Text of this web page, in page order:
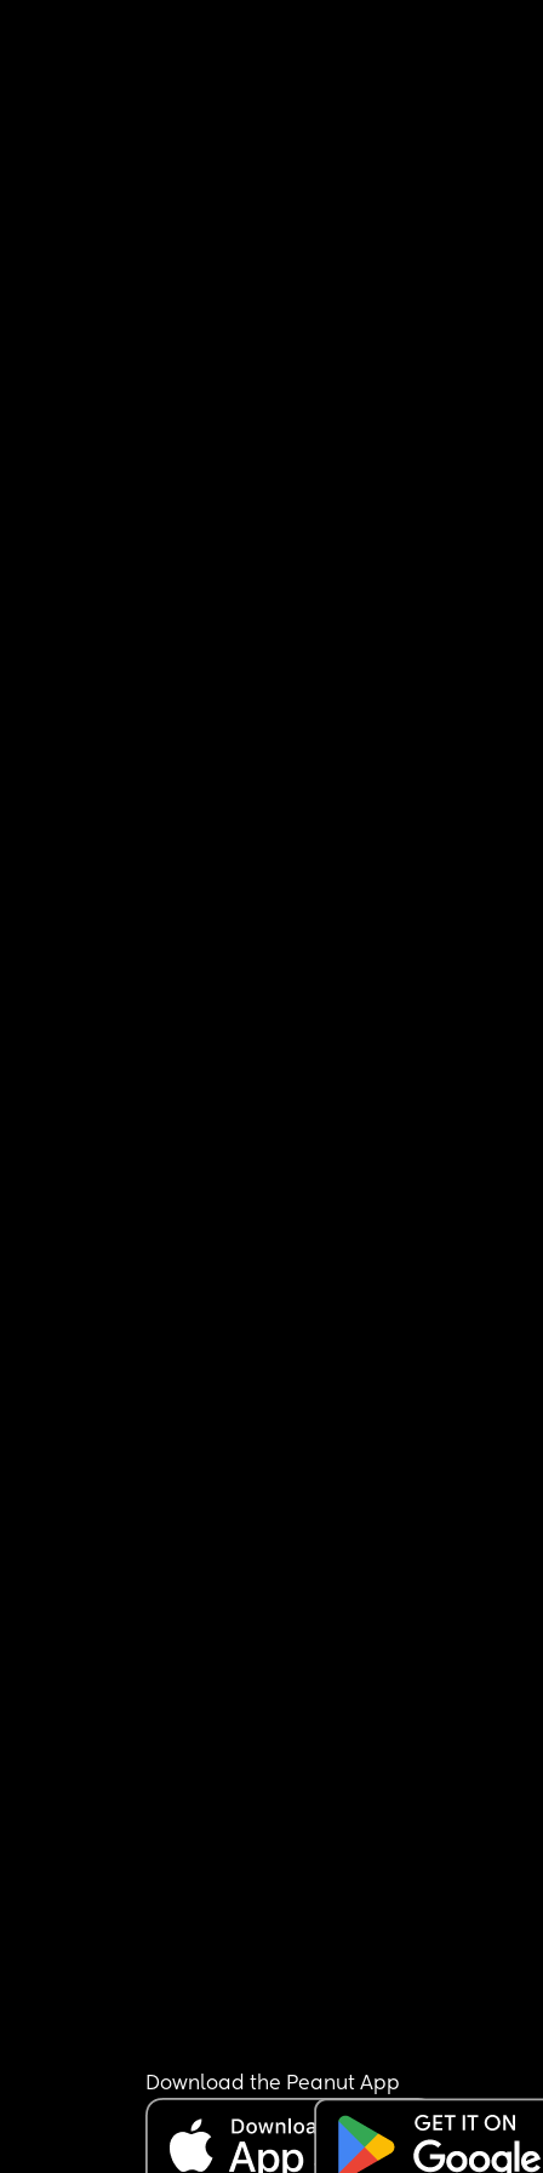
Download the Peanut App